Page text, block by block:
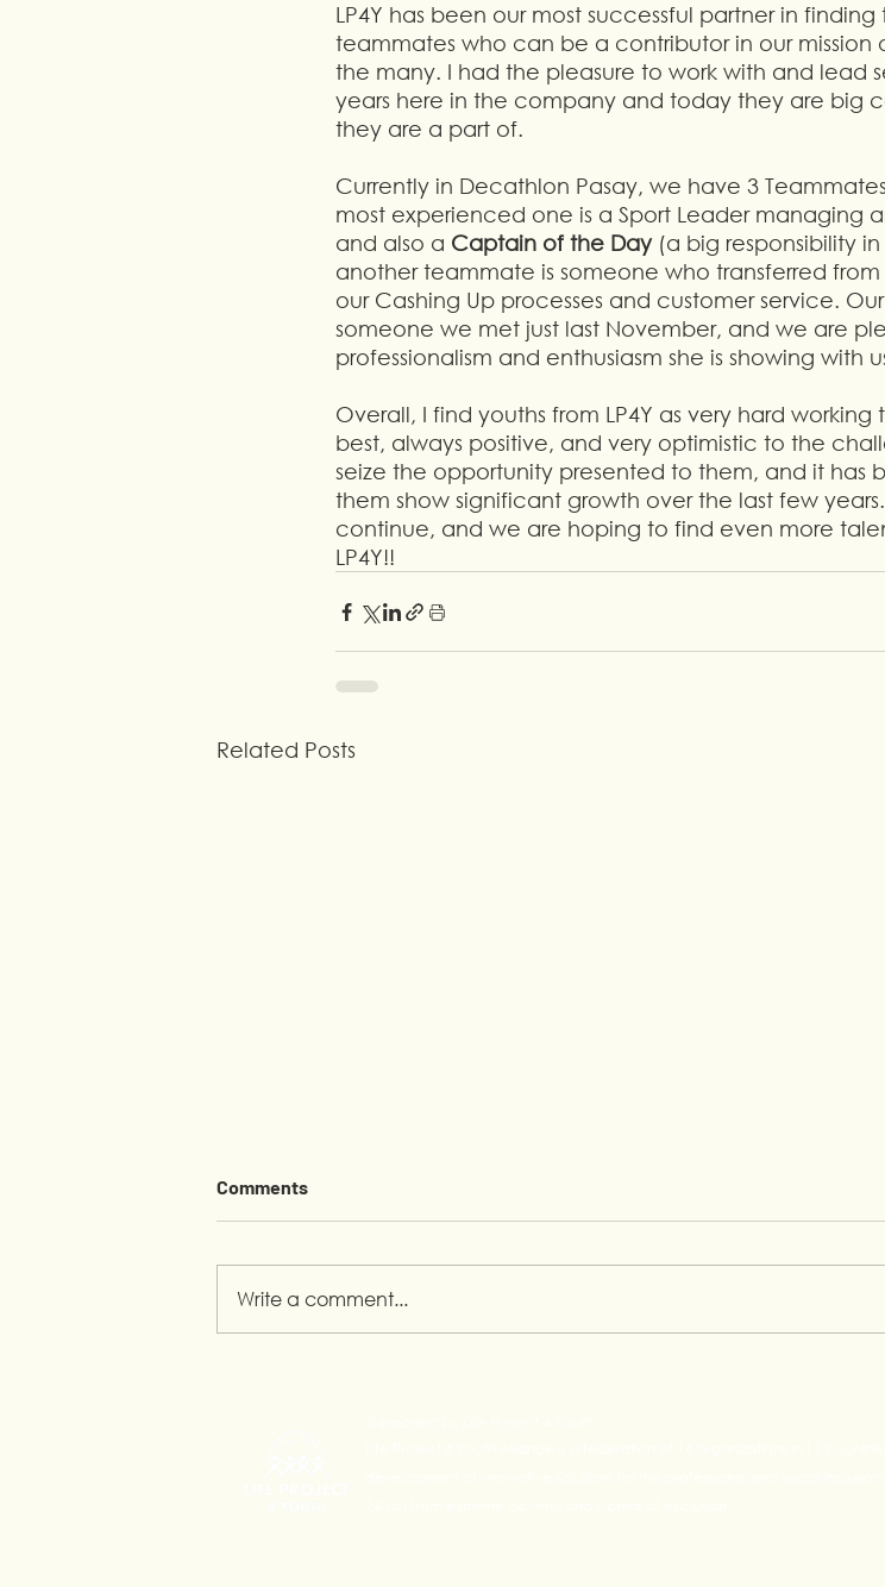
LP4Y has been our most successful partner in
teammates who can be a contributor in our mission
the many. I had the pleasure to work with and lead
years here in the company and today they are big
they are a part of.
Currently in Decathlon Pasay, we have 3
most experienced one is a Sport Leader managing
and also a Captain of the Day (a big responsibility
another teammate is someone who transferred
our Cashing Up processes and customer service.
someone we met just last November, and we are
professionalism and enthusiasm she is showing with
Overall, I find youths from LP4Y as very hard
best, always positive, and very optimistic to the
seize the opportunity presented to them, and it has
them show significant growth over the last few
continue, and we are hoping to find even more
LP4Y!!
Related Posts
Comments
Write a comment...